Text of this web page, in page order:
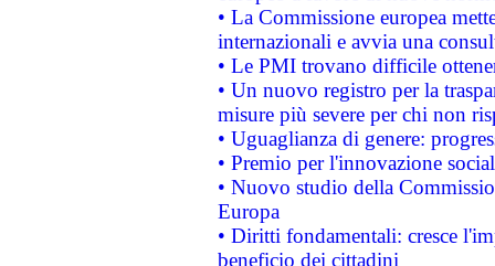
• La Commissione europea
internazionali e avvia una
• Le PMI trovano difficile
• Un nuovo registro per la
misure più severe per chi non
• Uguaglianza di genere:
• Premio per l'innovazione
• Nuovo studio della
Europa
• Diritti fondamentali: cresce
beneficio dei cittadini